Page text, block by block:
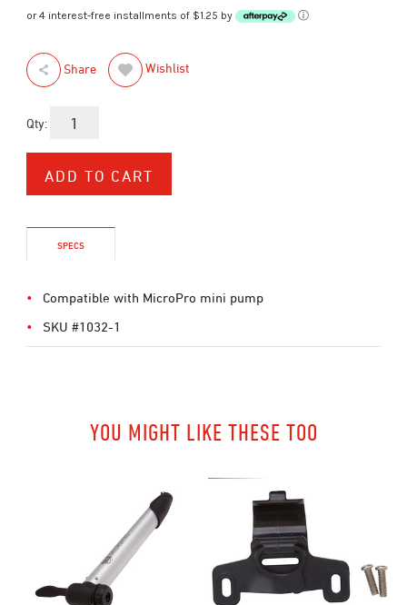
or 4 interest-free installments of $1.25 by ⓘ
Share Wishlist
Qty:
SPECS
Compatible with MicroPro mini pump
SKU #1032-1
YOU MIGHT LIKE THESE TOO